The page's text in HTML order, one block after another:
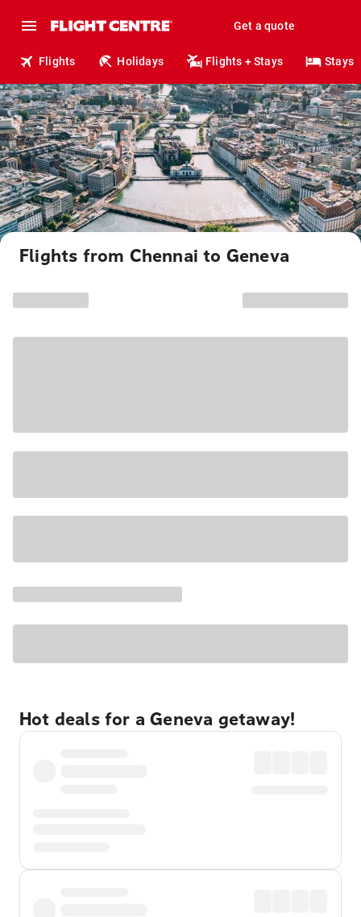
Get a quote
Flights Holidays Flights + Stays Stays
Flights from Chennai to Geneva
Hot deals for a Geneva getaway!